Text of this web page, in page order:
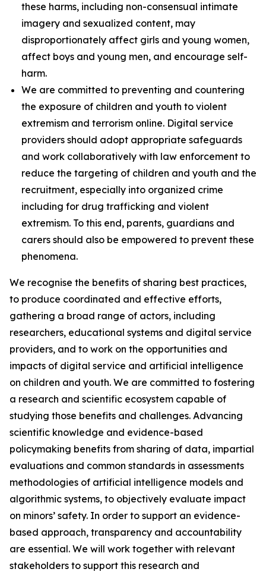
these harms, including non-consensual intimate
imagery and sexualized content, may
disproportionately affect girls and young women,
affect boys and young men, and encourage self-
harm.
We are committed to preventing and countering
the exposure of children and youth to violent
extremism and terrorism online. Digital service
providers should adopt appropriate safeguards
and work collaboratively with law enforcement to
reduce the targeting of children and youth and the
recruitment, especially into organized crime
including for drug trafficking and violent
extremism. To this end, parents, guardians and
carers should also be empowered to prevent these
phenomena.
We recognise the benefits of sharing best practices,
to produce coordinated and effective efforts,
gathering a broad range of actors, including
researchers, educational systems and digital service
providers, and to work on the opportunities and
impacts of digital service and artificial intelligence
on children and youth. We are committed to fostering
a research and scientific ecosystem capable of
studying those benefits and challenges. Advancing
scientific knowledge and evidence-based
policymaking benefits from sharing of data, impartial
evaluations and common standards in assessments
methodologies of artificial intelligence models and
algorithmic systems, to objectively evaluate impact
on minors’ safety. In order to support an evidence-
based approach, transparency and accountability
are essential. We will work together with relevant
stakeholders to support this research and